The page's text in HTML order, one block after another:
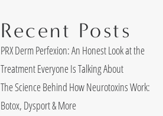
Recent Posts
PRX Derm Perfexion: An Honest Look at the
Treatment Everyone Is Talking About
The Science Behind How Neurotoxins Work:
Botox, Dysport & More